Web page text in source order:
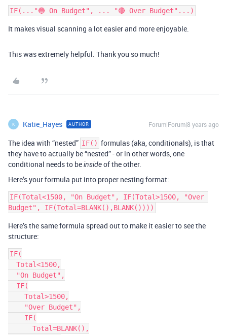
It makes visual scanning a lot easier and more enjoyable.
This was extremely helpful. Thank you so much!
K Katie_Hayes AUTHOR Forum|Forum|8 years ago
The idea with “nested” IF() formulas (aka, conditionals), is that
they have to actually be “nested” - or in other words, one
conditional needs to beinsideof the other.
Here’s your formula put into proper nesting format:
IF(Total<1500, "On Budget", IF(Total>1500, "Over
Here’s the same formula spread out to make it easier to see the
structure:
IF(